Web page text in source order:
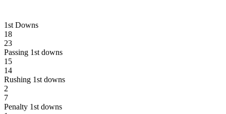
1st Downs
18
23
Passing 1st downs
15
14
Rushing 1st downs
2
7
Penalty 1st downs